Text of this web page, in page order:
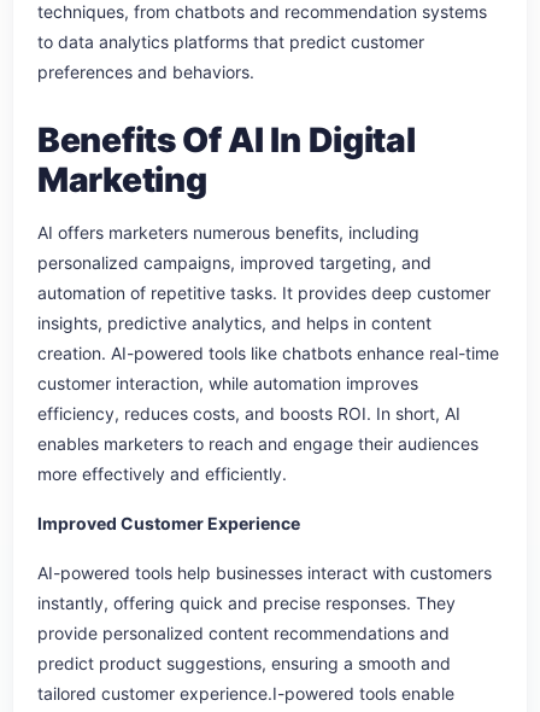
techniques, from chatbots and recommendation systems
to data analytics platforms that predict customer
preferences and behaviors.
Benefits Of AI In Digital
Marketing
AI offers marketers numerous benefits, including
personalized campaigns, improved targeting, and
automation of repetitive tasks. It provides deep customer
insights, predictive analytics, and helps in content
creation. AI-powered tools like chatbots enhance real-time
customer interaction, while automation improves
efficiency, reduces costs, and boosts ROI. In short, AI
enables marketers to reach and engage their audiences
more effectively and efficiently.
Improved Customer Experience
AI-powered tools help businesses interact with customers
instantly, offering quick and precise responses. They
provide personalized content recommendations and
predict product suggestions, ensuring a smooth and
tailored customer experience.I-powered tools enable